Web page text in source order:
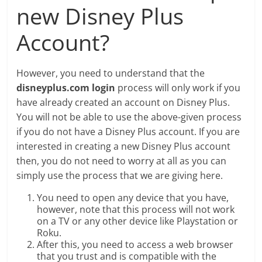
new Disney Plus
Account?
However, you need to understand that the
disneyplus.com login process will only work if you
have already created an account on Disney Plus.
You will not be able to use the above-given process
if you do not have a Disney Plus account. If you are
interested in creating a new Disney Plus account
then, you do not need to worry at all as you can
simply use the process that we are giving here.
You need to open any device that you have,
however, note that this process will not work
on a TV or any other device like Playstation or
Roku.
After this, you need to access a web browser
that you trust and is compatible with the